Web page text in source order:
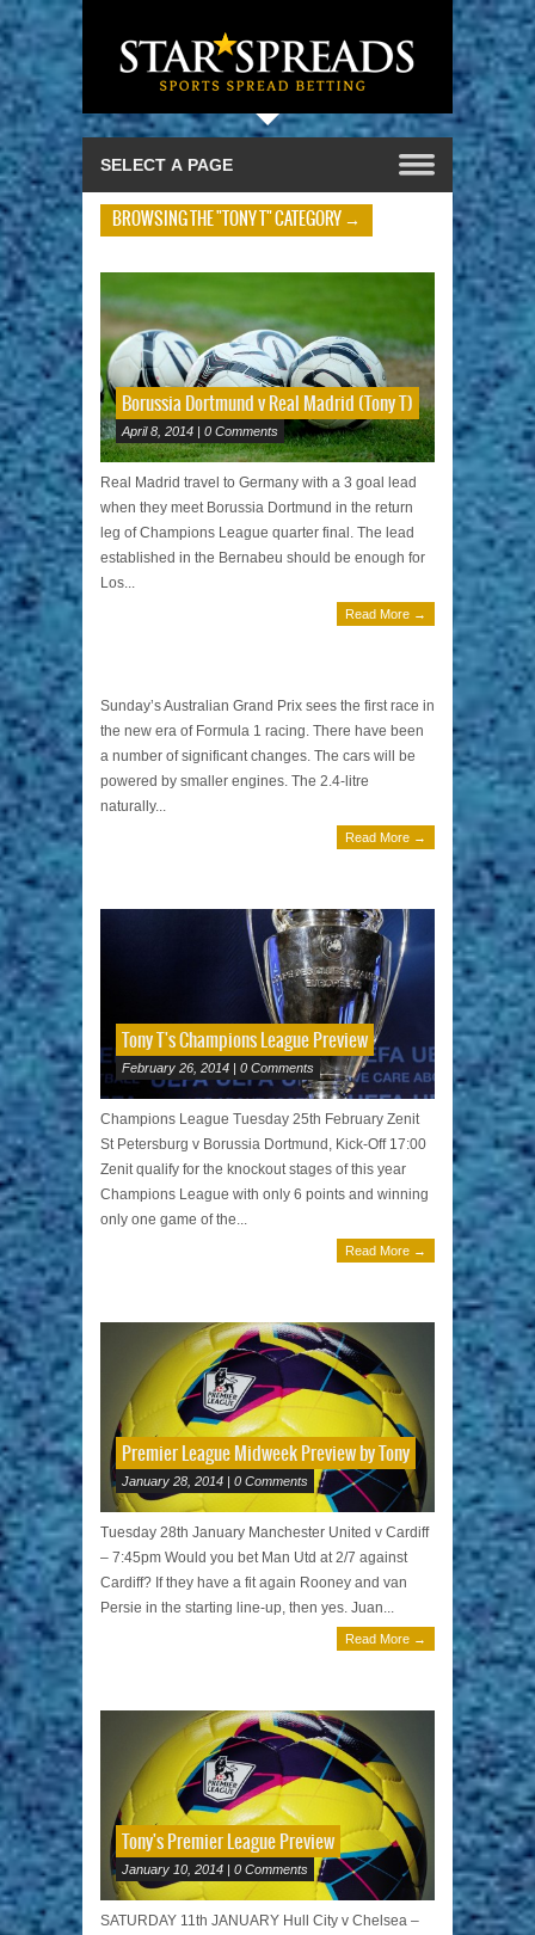
BROWSING THE "TONY T" CATEGORY →
Borussia Dortmund v Real Madrid (Tony T)
April 8, 2014 | 0 Comments
Real Madrid travel to Germany with a 3 goal lead
when they meet Borussia Dortmund in the return
leg of Champions League quarter final. The lead
established in the Bernabeu should be enough for
Los...
Read More →
Sunday’s Australian Grand Prix sees the first race in
the new era of Formula 1 racing. There have been
a number of significant changes. The cars will be
powered by smaller engines. The 2.4-litre
naturally...
Read More →
Tony T's Champions League Preview
February 26, 2014 | 0 Comments
Champions League Tuesday 25th February Zenit
St Petersburg v Borussia Dortmund, Kick-Off 17:00
Zenit qualify for the knockout stages of this year
Champions League with only 6 points and winning
only one game of the...
Read More →
Premier League Midweek Preview by Tony
January 28, 2014 | 0 Comments
Tuesday 28th January Manchester United v Cardiff
– 7:45pm Would you bet Man Utd at 2/7 against
Cardiff? If they have a fit again Rooney and van
Persie in the starting line-up, then yes. Juan...
Read More →
Tony's Premier League Preview
January 10, 2014 | 0 Comments
SATURDAY 11th JANUARY Hull City v Chelsea –